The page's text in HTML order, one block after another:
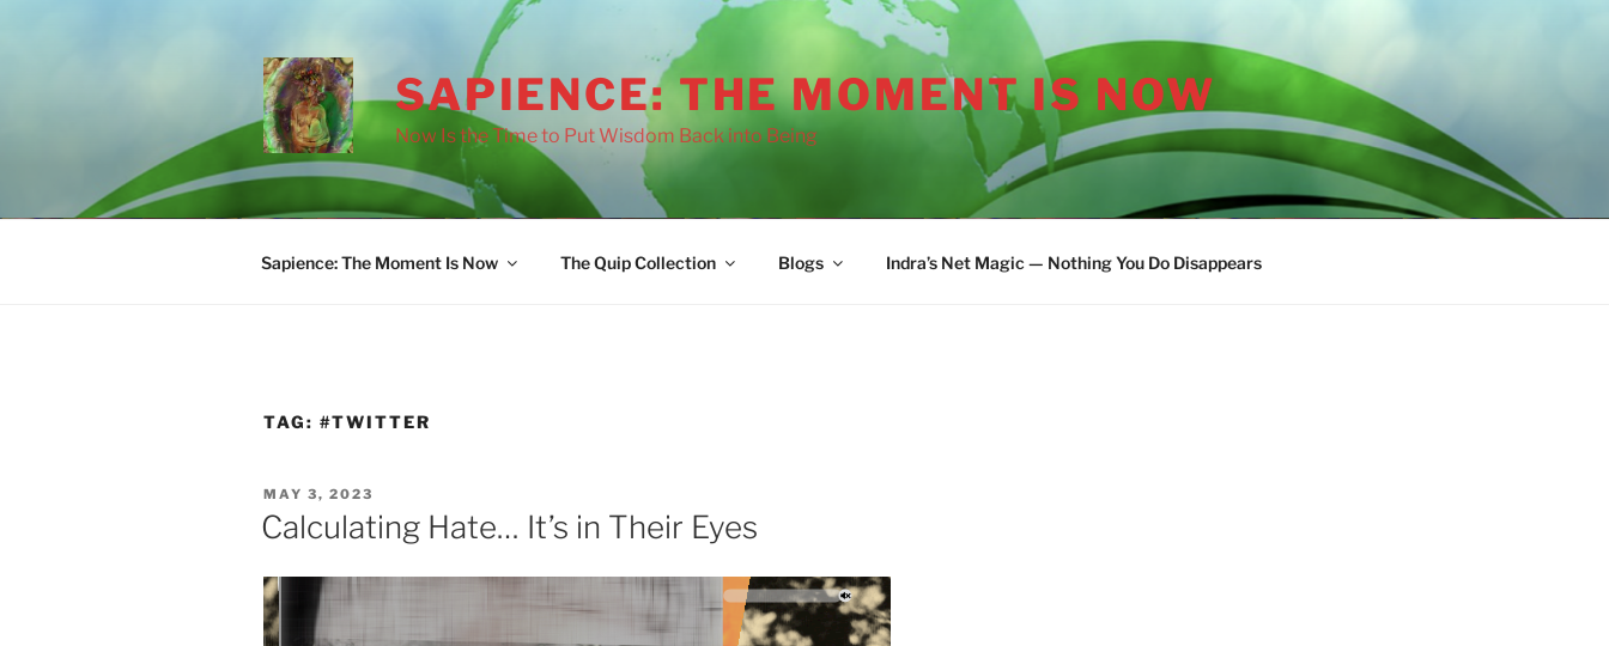
SAPIENCE: THE MOMENT IS NOW
Now Is the Time to Put Wisdom Back into Being
Sapience: The Moment Is Now The Quip Collection Blogs Indra’s Net Magic — Nothing You Do Disappears
TAG: #TWITTER
POSTED
ON
MAY 3, 2023
Calculating Hate… It’s in Their Eyes